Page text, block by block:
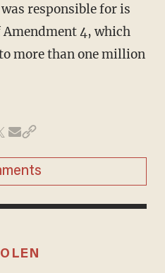
4, which
more than one million